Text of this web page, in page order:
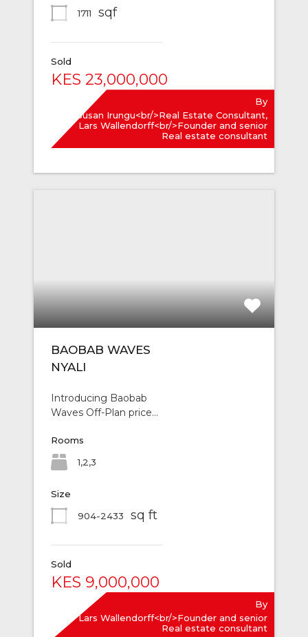
1711
sqf
Sold
KES 23,000,000
By
Susan Irungu<br/>Real Estate Consultant,
Lars Wallendorff<br/>Founder and senior
Real estate consultant
BAOBAB WAVES
NYALI
Introducing Baobab
Waves Off-Plan price…
Rooms
1,2,3
Size
904-2433
sq ft
Sold
KES 9,000,000
By
Lars Wallendorff<br/>Founder and senior
Real estate consultant